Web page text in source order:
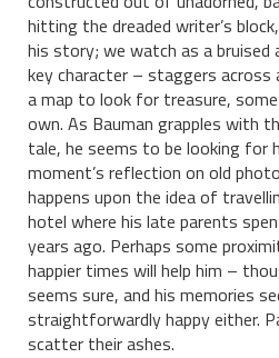
hitting the dreaded writer’s
his story; we watch as a bruised
key character – staggers across
a map to look for treasure,
own. As Bauman grapples with
tale, he seems to be looking for
moment’s reflection on old
happens upon the idea of
hotel where his late parents
years ago. Perhaps some
happier times will help him –
seems sure, and his memories
straightforwardly happy either.
scatter their ashes.